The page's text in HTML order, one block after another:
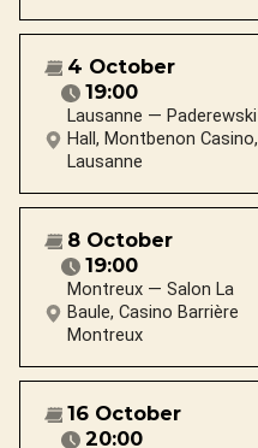
4 October
19:00
Lausanne — Paderewski
Hall, Montbenon Casino,
Lausanne
8 October
19:00
Montreux — Salon La
Baule, Casino Barrière
Montreux
16 October
20:00